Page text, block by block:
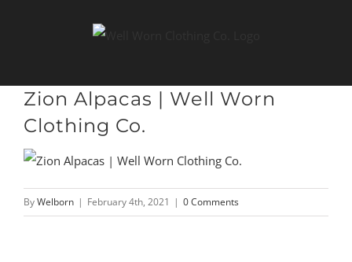
Zion Alpacas | Well Worn
Clothing Co.
ByWelborn | February 4th, 2021 | 0 Comments